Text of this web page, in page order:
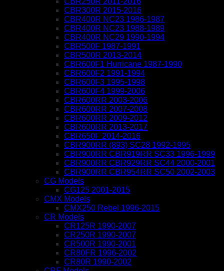
CBR300R 2015-2016
CBR400R NC23 1986-1987
CBR400R NC23 1988-1989
CBR400R NC29 1990-1994
CBR500F 1987-1991
CBR500R 2013-2014
CBR600F1 Hurricane 1987-1990
CBR600F2 1991-1994
CBR600F3 1995-1998
CBR600F4 1999-2006
CBR600RR 2003-2006
CBR600RR 2007-2008
CBR600RR 2009-2012
CBR600RR 2013-2017
CBR650F 2014-2016
CBR900RR (893) SC28 1992-1995
CBR900RR CBR919RR SC33 1996-1999
CBR900RR CBR929RR SC44 2000-2001
CBR900RR CBR954RR SC50 2002-2003
CG Models
CG125 2001-2015
CMX Models
CMX250 Rebel 1996-2015
CR Models
CR125R 1990-2007
CR250R 1990-2007
CR500R 1990-2001
CR80FR 1996-2002
CR80R 1990-2002